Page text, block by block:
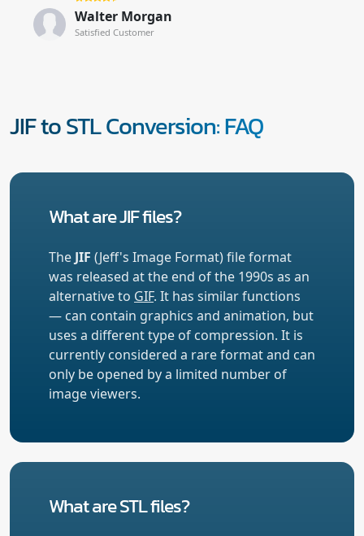
Walter Morgan
Satisfied Customer
JIF to STL Conversion: FAQ
What are JIF files?
The JIF (Jeff's Image Format) file format
was released at the end of the 1990s as an
alternative to GIF. It has similar functions
— can contain graphics and animation, but
uses a different type of compression. It is
currently considered a rare format and can
only be opened by a limited number of
image viewers.
What are STL files?